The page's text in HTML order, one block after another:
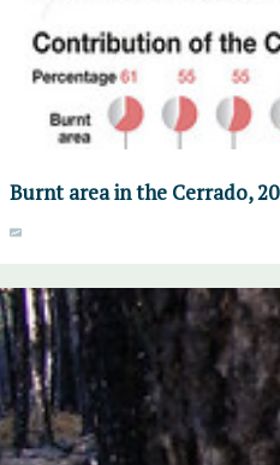
Burnt area in the Cerrado,